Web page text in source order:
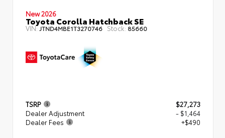
New 2026
Toyota Corolla Hatchback SE
VIN:JTND4MBE1T3270746 Stock: 85660
TSRP
$27,273
Dealer Adjustment
- $1,464
Dealer Fees
+$490